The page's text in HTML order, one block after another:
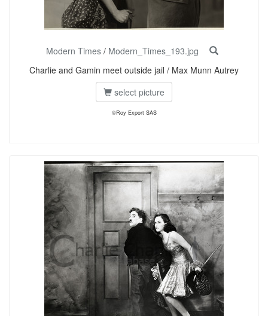
Modern Times / Modern_Times_193.jpg
Charlie and Gamin meet outside jail / Max Munn Autrey
select picture
©Roy Export SAS